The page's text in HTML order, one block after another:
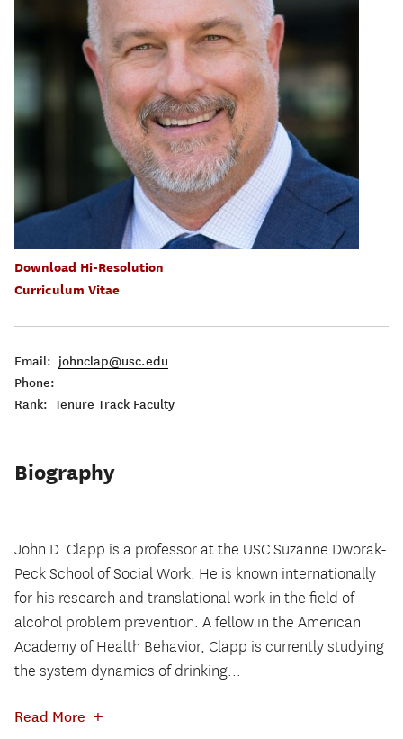
Download Hi-Resolution
Curriculum Vitae
Email: johnclap@usc.edu
Phone:
Rank: Tenure Track Faculty
Biography
John D. Clapp is a professor at the USC Suzanne Dworak-
Peck School of Social Work. He is known internationally
for his research and translational work in the field of
alcohol problem prevention. A fellow in the American
Academy of Health Behavior, Clapp is currently studying
the system dynamics of drinking...
Read More +